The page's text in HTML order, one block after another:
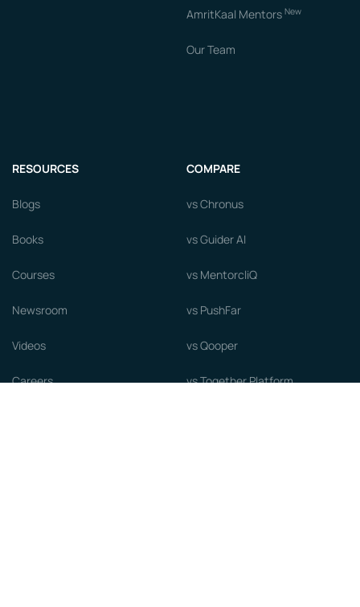
AmritKaal Mentors New
Our Team
RESOURCES
Blogs
Books
Courses
Newsroom
Videos
Careers
COMPARE
vs Chronus
vs Guider AI
vs MentorcliQ
vs PushFar
vs Qooper
vs Together Platform